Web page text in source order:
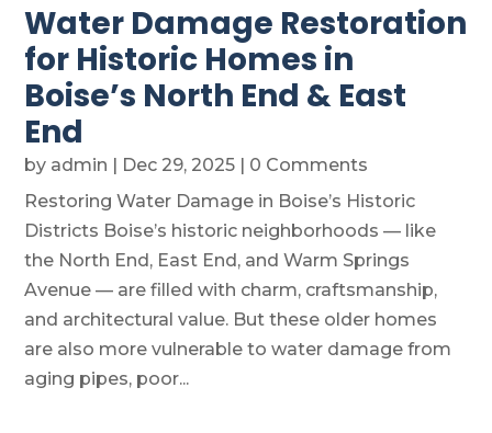
Water Damage Restoration
for Historic Homes in
Boise’s North End & East
End
by admin | Dec 29, 2025 | 0 Comments
Restoring Water Damage in Boise’s Historic
Districts Boise’s historic neighborhoods — like
the North End, East End, and Warm Springs
Avenue — are filled with charm, craftsmanship,
and architectural value. But these older homes
are also more vulnerable to water damage from
aging pipes, poor...